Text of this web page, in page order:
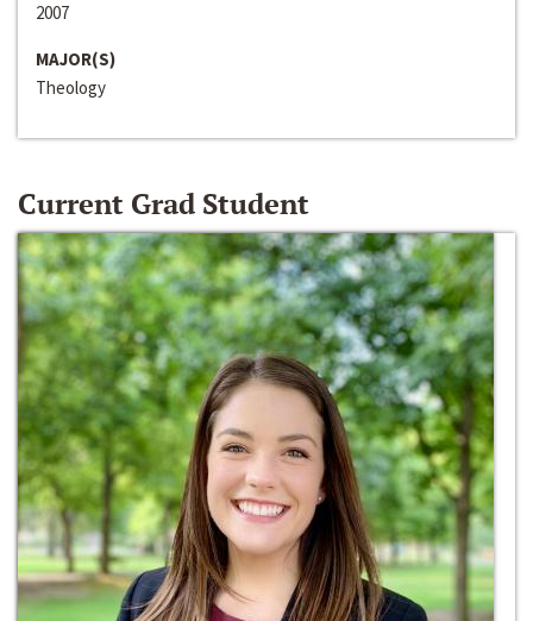
2007
MAJOR(S)
Theology
Current Grad Student